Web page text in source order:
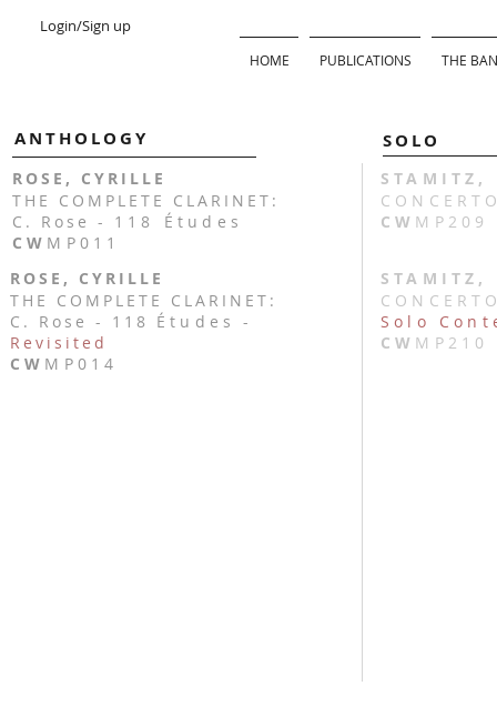
Login/Sign up
HOME PUBLICATIONS THE
ANTHOLOGY
ROSE, CYRILLE
THE COMPLETE CLARINET:
C. Rose - 118 Études
CW MP011
ROSE, CYRILLE
THE COMPLETE CLARINET:
C. Rose - 118 Études
-
Revisited
CW MP014
SOLO
STAMITZ,
CW MP209
STAMITZ,
Solo
CW MP210